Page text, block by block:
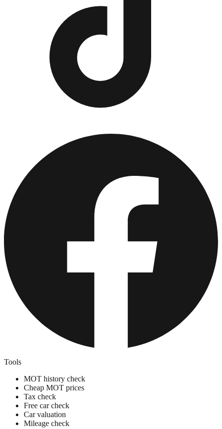
Tools
MOT history check
Cheap MOT prices
Tax check
Free car check
Car valuation
Mileage check